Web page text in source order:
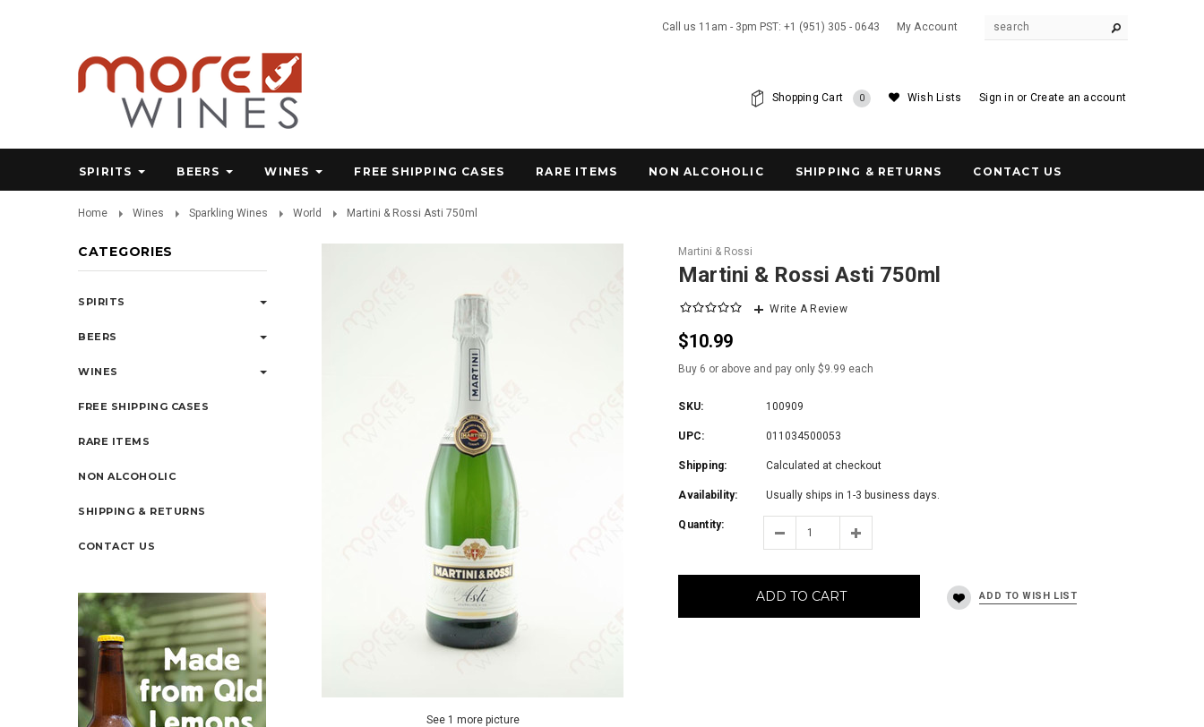
Call us 11am - 3pm PST: +1 (951) 305 - 0643 My Account
Sign in or Create an account
Wish Lists
Shopping Cart 0
SPIRITS BEERS WINES FREE SHIPPING CASES RARE ITEMS NON ALCOHOLIC SHIPPING & RETURNS CONTACT US
Home Wines Sparkling Wines World Martini & Rossi Asti 750ml
CATEGORIES
SPIRITS
BEERS
WINES
FREE SHIPPING CASES
RARE ITEMS
NON ALCOHOLIC
SHIPPING & RETURNS
CONTACT US
See 1 more picture
Martini & Rossi
Martini & Rossi Asti 750ml
Write A Review
$10.99
Buy 6 or above and pay only $9.99 each
SKU: 100909
UPC: 011034500053
Shipping: Calculated at checkout
Availability: Usually ships in 1-3 business days.
Quantity:
ADD TO CART